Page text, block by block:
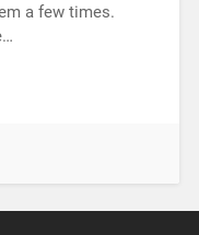
a few times.